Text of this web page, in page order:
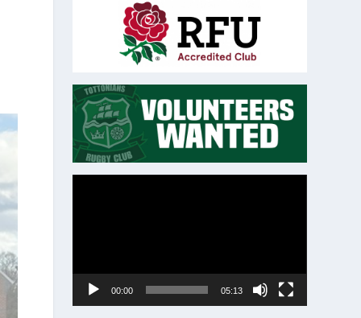
00:00 05:13